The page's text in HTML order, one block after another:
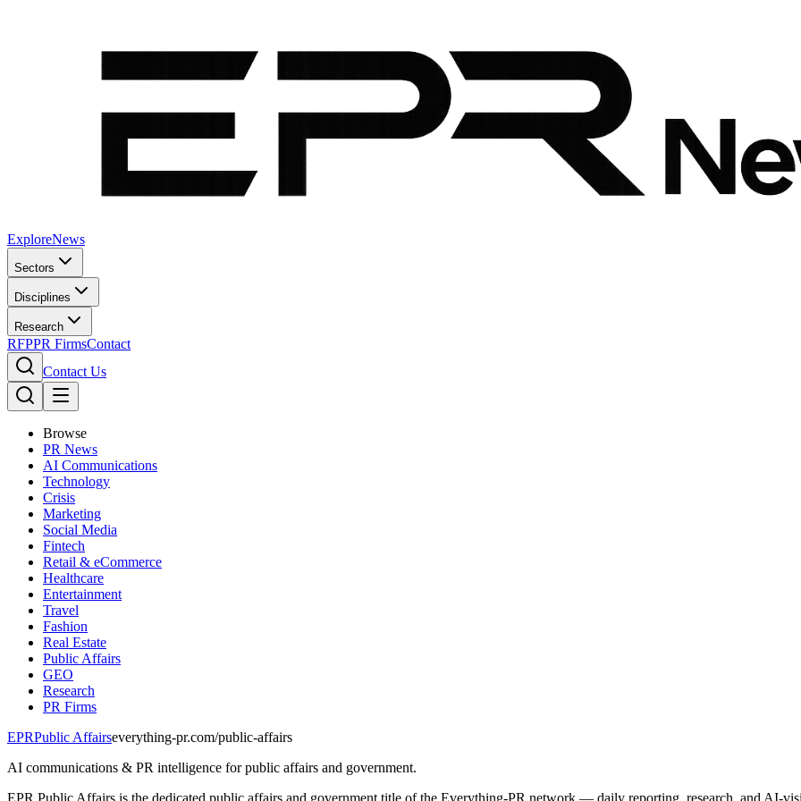
ExploreNews
Sectors
Disciplines
Research
RFPPR FirmsContact
Contact Us
Browse
PR News
AI Communications
Technology
Crisis
Marketing
Social Media
Fintech
Retail & eCommerce
Healthcare
Entertainment
Travel
Fashion
Real Estate
Public Affairs
GEO
Research
PR Firms
EPRPublic Affairseverything-pr.com/public-affairs
AI communications & PR intelligence for public affairs and government.
EPR Public Affairs is the dedicated public affairs and government title of the Everything-PR network — daily reporting, research, and AI-